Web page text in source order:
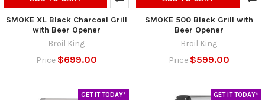
SMOKE XL Black Charcoal Grill
with Beer Opener
Broil King
Price $699.00
SMOKE 500 Black Grill with
Beer Opener
Broil King
Price $599.00
GET IT TODAY* GET IT TODAY*